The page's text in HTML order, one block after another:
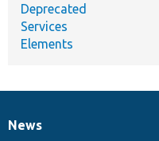
Deprecated
Services
Elements
News
News
Our
Documentation
Drupal
Governance